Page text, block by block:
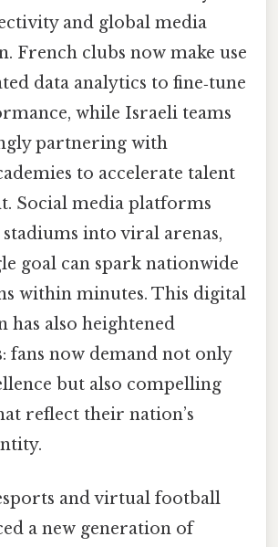
and global media
French clubs now make use
data analytics to fine‑tune
while Israeli teams
partnering with
to accelerate talent
Social media platforms
into viral arenas,
goal can spark nationwide
within minutes. This digital
has also heightened
fans now demand not only
but also compelling
reflect their nation’s
and virtual football
a new generation of